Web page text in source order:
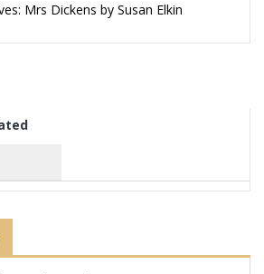
Mrs Dickens by Susan Elkin